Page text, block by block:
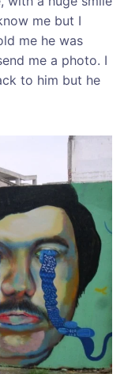
me but I
me he was
me a photo. I
to him but he